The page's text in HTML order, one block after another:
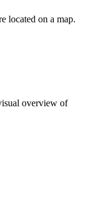
located on a map.
overview of